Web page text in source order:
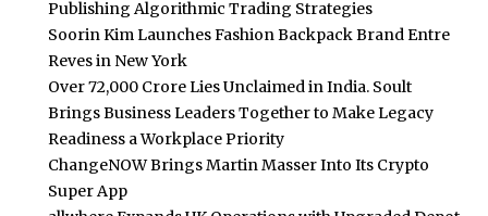
Publishing Algorithmic Trading Strategies
Soorin Kim Launches Fashion Backpack Brand Entre
Reves in New York
Over ₹72,000 Crore Lies Unclaimed in India. Soult
Brings Business Leaders Together to Make Legacy
Readiness a Workplace Priority
ChangeNOW Brings Martin Masser Into Its Crypto
Super App